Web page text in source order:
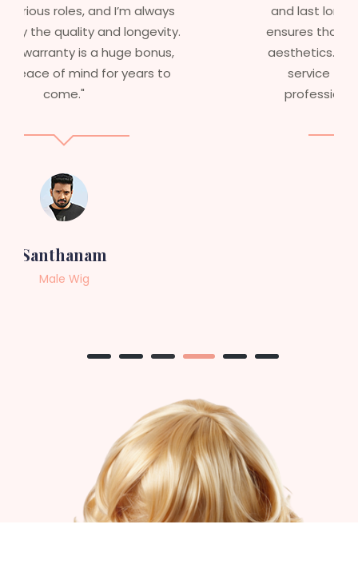
and last long. The 5-year warranty
ensures that I get value beyond just
aesthetics. I highly recommend this
service to anyone looking for